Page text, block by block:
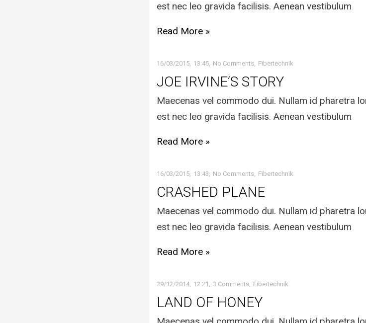
est nec leo gravida facilisis. Aenean vestibulum
Read More »
16/03/2015 13:45 No Comments Fibertechnik
JOE IRVINE’S STORY
Maecenas vel commodo dui. Nullam id pharetra
est nec leo gravida facilisis. Aenean vestibulum
Read More »
16/03/2015 13:43 No Comments Fibertechnik
CRASHED PLANE
Maecenas vel commodo dui. Nullam id pharetra
est nec leo gravida facilisis. Aenean vestibulum
Read More »
29/12/2014 12:21 3 Comments Fibertechnik
LAND OF HONEY